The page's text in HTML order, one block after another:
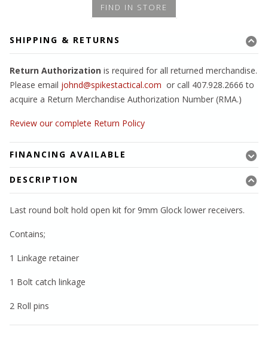
FIND IN STORE
SHIPPING & RETURNS
Return Authorization is required for all returned merchandise.
Please email johnd@spikestactical.com or call 407.928.2666 to
acquire a Return Merchandise Authorization Number (RMA.)
Review our complete Return Policy
FINANCING AVAILABLE
DESCRIPTION
Last round bolt hold open kit for 9mm Glock lower receivers.
Contains;
1 Linkage retainer
1 Bolt catch linkage
2 Roll pins